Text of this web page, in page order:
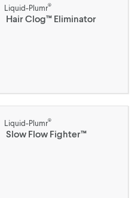
Liquid-Plumr®
Hair Clog™ Eliminator
Liquid-Plumr®
Slow Flow Fighter™